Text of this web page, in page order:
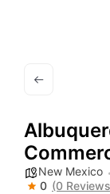
New Mexico
0 (0